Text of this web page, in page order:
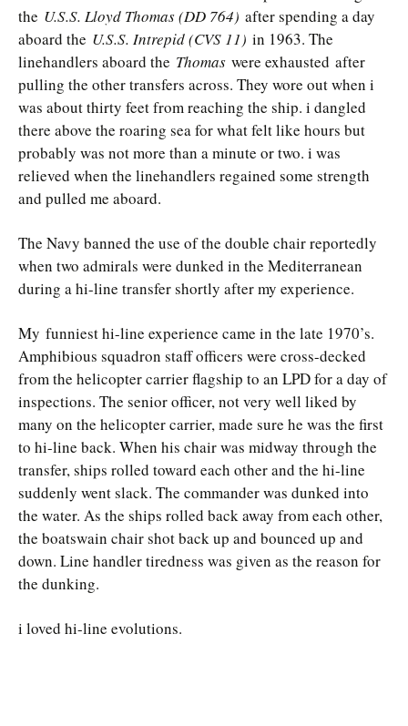
the U.S.S. Lloyd Thomas (DD 764) after spending a day
aboard the U.S.S. Intrepid (CVS 11) in 1963. The
linehandlers aboard the Thomas were exhausted after
pulling the other transfers across. They wore out when i
was about thirty feet from reaching the ship. i dangled
there above the roaring sea for what felt like hours but
probably was not more than a minute or two. i was
relieved when the linehandlers regained some strength
and pulled me aboard.
The Navy banned the use of the double chair reportedly
when two admirals were dunked in the Mediterranean
during a hi-line transfer shortly after my experience.
My funniest hi-line experience came in the late 1970’s.
Amphibious squadron staff officers were cross-decked
from the helicopter carrier flagship to an LPD for a day of
inspections. The senior officer, not very well liked by
many on the helicopter carrier, made sure he was the first
to hi-line back. When his chair was midway through the
transfer, ships rolled toward each other and the hi-line
suddenly went slack. The commander was dunked into
the water. As the ships rolled back away from each other,
the boatswain chair shot back up and bounced up and
down. Line handler tiredness was given as the reason for
the dunking.
i loved hi-line evolutions.